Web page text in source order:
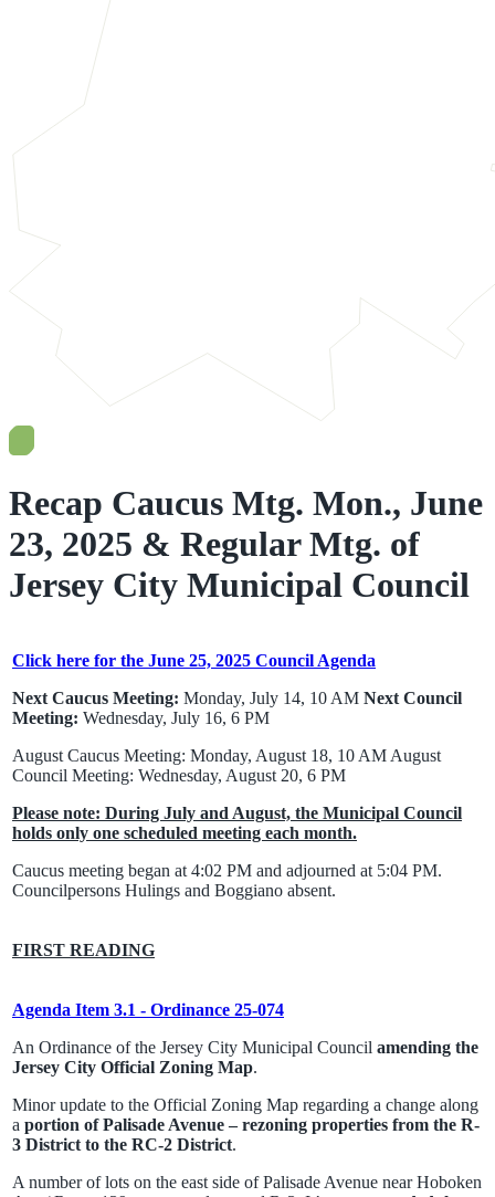
Recap Caucus Mtg. Mon., June
23, 2025 & Regular Mtg. of
Jersey City Municipal Council
Click here for the June 25, 2025 Council Agenda
Next Caucus Meeting: Monday, July 14, 10 AM Next Council
Meeting: Wednesday, July 16, 6 PM
August Caucus Meeting: Monday, August 18, 10 AM August
Council Meeting: Wednesday, August 20, 6 PM
Please note: During July and August, the Municipal Council
holds only one scheduled meeting each month.
Caucus meeting began at 4:02 PM and adjourned at 5:04 PM.
Councilpersons Hulings and Boggiano absent.
FIRST READING
Agenda Item 3.1 - Ordinance 25-074
An Ordinance of the Jersey City Municipal Council amending the
Jersey City Official Zoning Map.
Minor update to the Official Zoning Map regarding a change along
a portion of Palisade Avenue – rezoning properties from the R-
3 District to the RC-2 District.
A number of lots on the east side of Palisade Avenue near Hoboken